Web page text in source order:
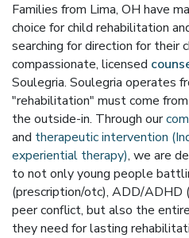
Families from Lima, OH have
choice for child rehabilitation
searching for direction for their
compassionate, licensed
Soulegria. Soulegria operates
"rehabilitation" must come
the outside-in. Through our
and therapeutic intervention
experiential therapy), we are
to not only young people
(prescription/otc), ADD/ADHD
peer conflict, but also the
they need for lasting